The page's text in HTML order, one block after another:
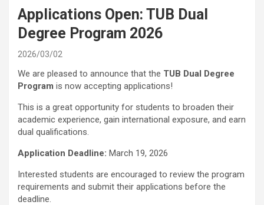
Applications Open: TUB Dual
Degree Program 2026
2026/03/02
We are pleased to announce that the TUB Dual Degree
Program is now accepting applications!
This is a great opportunity for students to broaden their
academic experience, gain international exposure, and earn
dual qualifications.
Application Deadline: March 19, 2026
Interested students are encouraged to review the program
requirements and submit their applications before the
deadline.